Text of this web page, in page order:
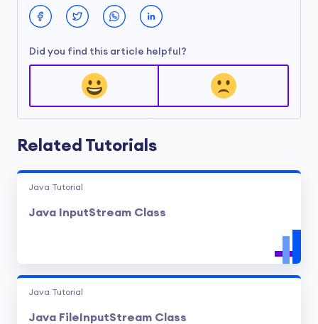
Did you find this article helpful?
Related Tutorials
Java Tutorial
Java InputStream Class
Java Tutorial
Java FileInputStream Class